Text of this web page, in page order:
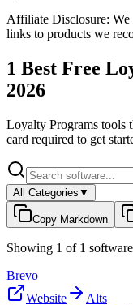
Affiliate Disclosure: We
links to products we
1 Best Free
2026
Loyalty Programs tools
card required to get
All Categories ▼
Copy Markdown
Showing 1 of 1 software
Brevo
Website
Alts